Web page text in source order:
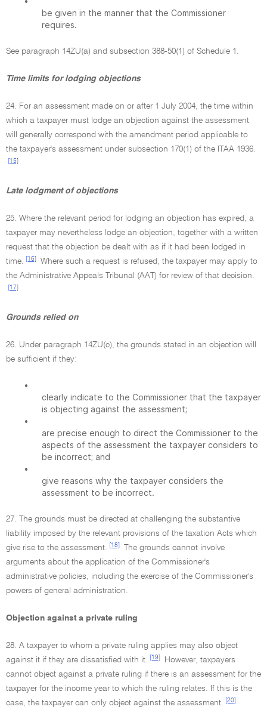
be given in the manner that the Commissioner
requires.
See paragraph 14ZU(a) and subsection 388-50(1) of Schedule 1.
Time limits for lodging objections
24. For an assessment made on or after 1 July 2004, the time within
which a taxpayer must lodge an objection against the assessment
will generally correspond with the amendment period applicable to
the taxpayer's assessment under subsection 170(1) of the ITAA 1936.
[15]
Late lodgment of objections
25. Where the relevant period for lodging an objection has expired, a
taxpayer may nevertheless lodge an objection, together with a written
request that the objection be dealt with as if it had been lodged in
time.
[16]
Where such a request is refused, the taxpayer may apply to
the Administrative Appeals Tribunal (AAT) for review of that decision.
[17]
Grounds relied on
26. Under paragraph 14ZU(c), the grounds stated in an objection will
be sufficient if they:
•
clearly indicate to the Commissioner that the taxpayer
is objecting against the assessment;
•
are precise enough to direct the Commissioner to the
aspects of the assessment the taxpayer considers to
be incorrect; and
•
give reasons why the taxpayer considers the
assessment to be incorrect.
27. The grounds must be directed at challenging the substantive
liability imposed by the relevant provisions of the taxation Acts which
give rise to the assessment.
[18]
The grounds cannot involve
arguments about the application of the Commissioner's
administrative policies, including the exercise of the Commissioner's
powers of general administration.
Objection against a private ruling
28. A taxpayer to whom a private ruling applies may also object
against it if they are dissatisfied with it.
[19]
However, taxpayers
cannot object against a private ruling if there is an assessment for the
taxpayer for the income year to which the ruling relates. If this is the
case, the taxpayer can only object against the assessment.
[20]